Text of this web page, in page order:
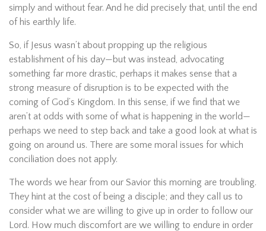
simply and without fear. And he did precisely that, until the end
of his earthly life.
So, if Jesus wasn’t about propping up the religious
establishment of his day—but was instead, advocating
something far more drastic, perhaps it makes sense that a
strong measure of disruption is to be expected with the
coming of God’s Kingdom. In this sense, if we find that we
aren’t at odds with some of what is happening in the world—
perhaps we need to step back and take a good look at what is
going on around us. There are some moral issues for which
conciliation does not apply.
The words we hear from our Savior this morning are troubling.
They hint at the cost of being a disciple; and they call us to
consider what we are willing to give up in order to follow our
Lord. How much discomfort are we willing to endure in order